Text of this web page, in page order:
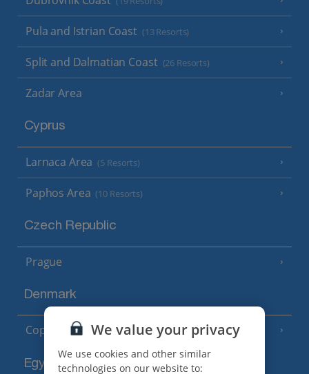
Pula and Istrian Coast (13 Resorts)
Split and Dalmatian Coast (26 Resorts)
Zadar Area
Cyprus
Larnaca Area (5 Resorts)
Paphos Area (10 Resorts)
Czech Republic
Prague
Denmark
Copenhagen
Egypt
We value your privacy
We use cookies and other similar
technologies on our website to: